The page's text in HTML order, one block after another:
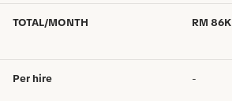
TOTAL/MONTH RM 86K
Per hire -